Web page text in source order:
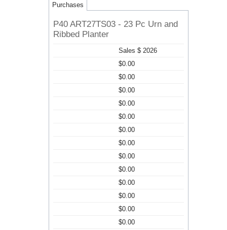
Purchases
P40 ART27TS03 - 23 Pc Urn and
Ribbed Planter
Sales $ 2026
$0.00
$0.00
$0.00
$0.00
$0.00
$0.00
$0.00
$0.00
$0.00
$0.00
$0.00
$0.00
$0.00